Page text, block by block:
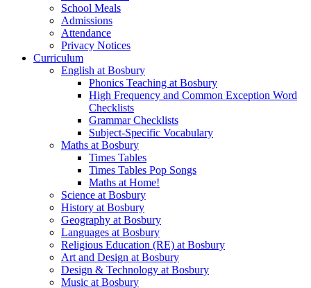
School Meals
Admissions
Attendance
Privacy Notices
Curriculum
English at Bosbury
Phonics Teaching at Bosbury
High Frequency and Common Exception Word
Checklists
Grammar Checklists
Subject-Specific Vocabulary
Maths at Bosbury
Times Tables
Times Tables Pop Songs
Maths at Home!
Science at Bosbury
History at Bosbury
Geography at Bosbury
Languages at Bosbury
Religious Education (RE) at Bosbury
Art and Design at Bosbury
Design & Technology at Bosbury
Music at Bosbury